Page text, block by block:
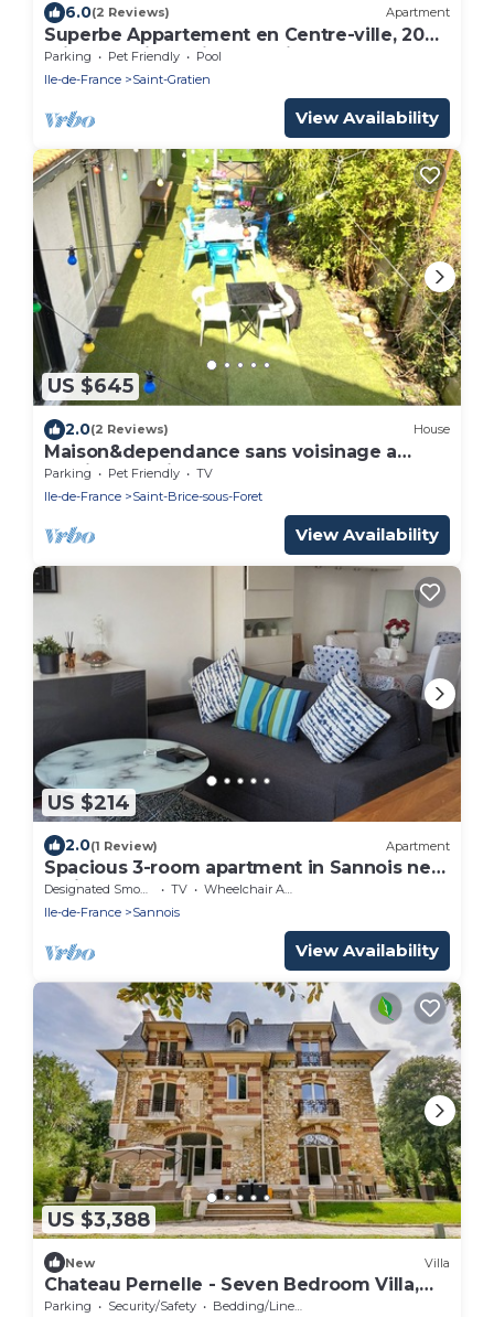
6.0(2 Reviews) Apartment
Superbe Appartement en Centre-ville, 20
min de Paris, 5 min Denghien
Parking Pet Friendly
Pool
Ile-de-France
Saint-Gratien
View Availability
US $645
2.0(2 Reviews) House
Maison&dependance sans voisinage a
20min de Paris
Parking Pet Friendly
TV
Ile-de-France
Saint-Brice-sous-Foret
View Availability
US $214
2.0(1 Review) Apartment
Spacious 3-room apartment in Sannois near
Paris
Designated Smoking Area TV
Wheelchair Accessible
Ile-de-France
Sannois
View Availability
US $3,388
New Villa
Chateau Pernelle - Seven Bedroom Villa,
Sleeps 14
Parking Security/Safety
Bedding/Linens